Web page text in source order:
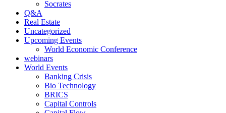
Socrates
Q&A
Real Estate
Uncategorized
Upcoming Events
World Economic Conference
webinars
World Events
Banking Crisis
Bio Technology
BRICS
Capital Controls